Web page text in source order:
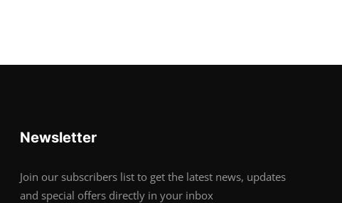
Newsletter
Join our subscribers list to get the latest news, updates
and special offers directly in your inbox